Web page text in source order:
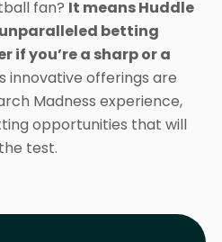
fan? It means Huddle
betting
if you’re a sharp or a
innovative offerings are
Madness experience,
opportunities that will
test.